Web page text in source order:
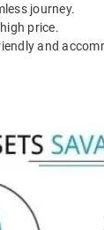
journey.
price.
and